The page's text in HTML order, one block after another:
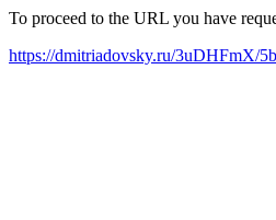
To proceed to the URL you have
https://dmitriadovsky.ru/3uDHFmX/